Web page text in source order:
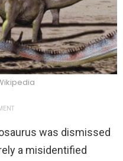
was dismissed
a misidentified